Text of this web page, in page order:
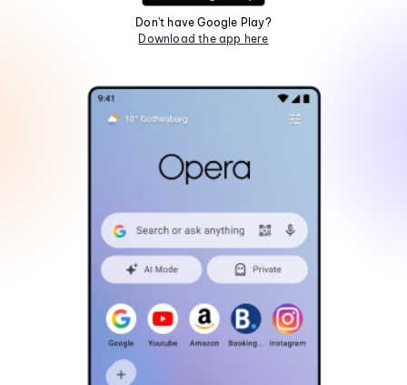
Don't have Google Play?
Download the app here